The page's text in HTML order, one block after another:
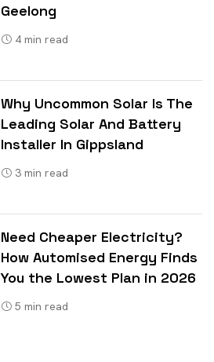
Geelong
4 min read
Why Uncommon Solar Is The
Leading Solar And Battery
Installer In Gippsland
3 min read
Need Cheaper Electricity?
How Automised Energy Finds
You the Lowest Plan in 2026
5 min read